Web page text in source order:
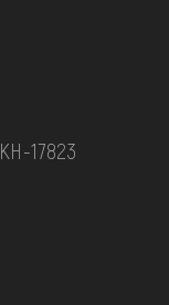
КН-17823